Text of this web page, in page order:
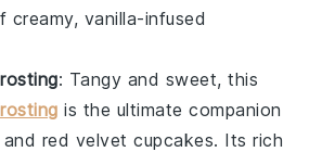
creamy, vanilla-infused
: Tangy and sweet, this
is the ultimate companion
and red velvet cupcakes. Its rich